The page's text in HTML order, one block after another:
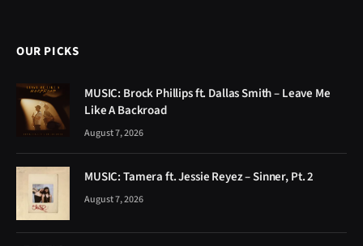
OUR PICKS
MUSIC: Brock Phillips ft. Dallas Smith – Leave Me
Like A Backroad
August 7, 2026
MUSIC: Tamera ft. Jessie Reyez – Sinner, Pt. 2
August 7, 2026